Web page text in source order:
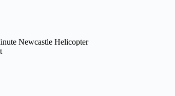
Newcastle Helicopter